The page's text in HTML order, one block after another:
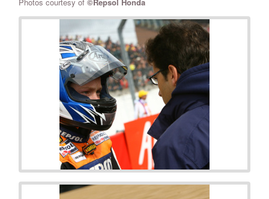
Photos courtesy of ©Repsol Honda